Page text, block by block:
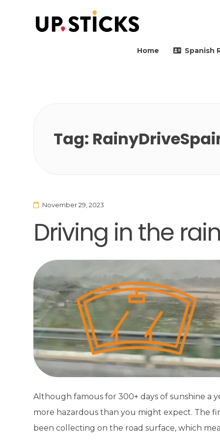
Home Spanish
Tag:
November 29, 2023
Driving in the
Although famous for 300+ days of sunshine a
more hazardous than you might expect. The
been collecting on the road surface, which